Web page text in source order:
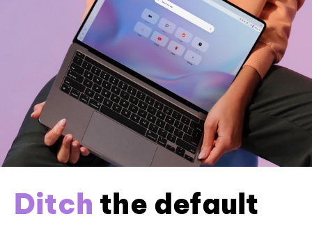
Ditch the default